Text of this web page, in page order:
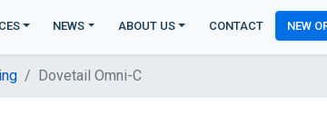
NEWS ABOUT US CONTACT NEW
Dovetail Omni-C